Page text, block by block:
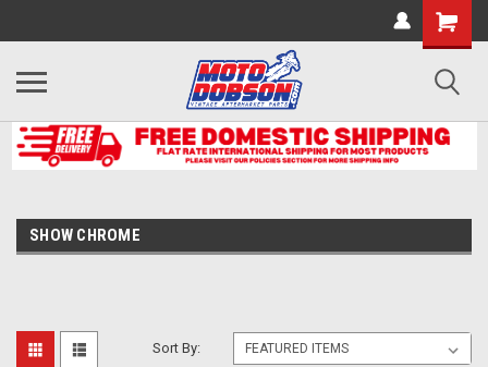
SHOW CHROME
Sort By: